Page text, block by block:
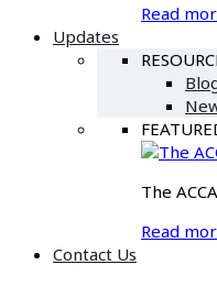
Read
Updates
The
Read
Contact Us